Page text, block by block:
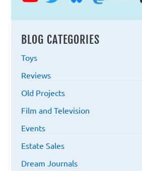
BLOG CATEGORIES
Toys
Reviews
Old Projects
Film and Television
Events
Estate Sales
Dream Journals